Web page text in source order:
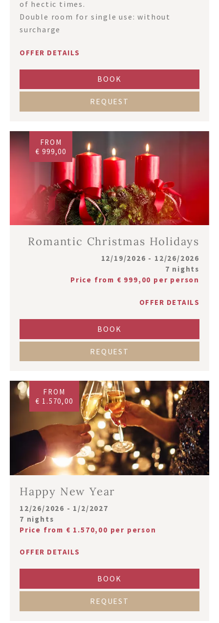
of hectic times.
Double room for single use: without
surcharge
OFFER DETAILS
BOOK
REQUEST
FROM
€ 999,00
Romantic Christmas Holidays
12/19/2026 - 12/26/2026
7 nights
Price from € 999,00 per person
OFFER DETAILS
BOOK
REQUEST
FROM
€ 1.570,00
Happy New Year
12/26/2026 - 1/2/2027
7 nights
Price from € 1.570,00 per person
OFFER DETAILS
BOOK
REQUEST